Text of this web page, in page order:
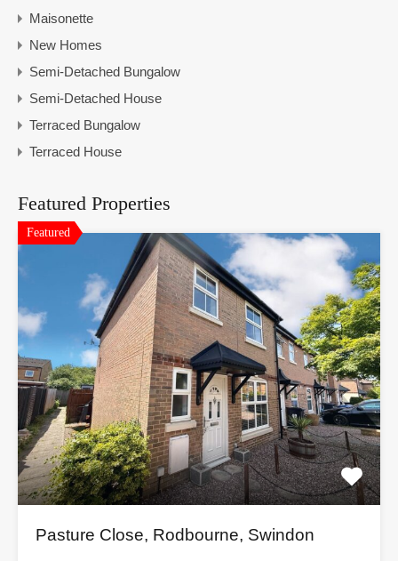
Maisonette
New Homes
Semi-Detached Bungalow
Semi-Detached House
Terraced Bungalow
Terraced House
Featured Properties
Featured
Pasture Close, Rodbourne, Swindon